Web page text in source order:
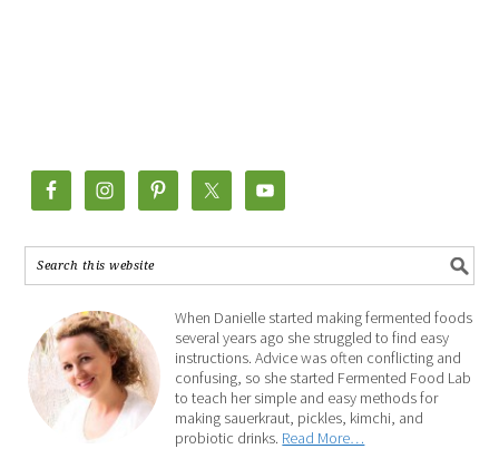
When Danielle started making fermented foods
several years ago she struggled to find easy
instructions. Advice was often conflicting and
confusing, so she started Fermented Food Lab
to teach her simple and easy methods for
making sauerkraut, pickles, kimchi, and
probiotic drinks. Read More…